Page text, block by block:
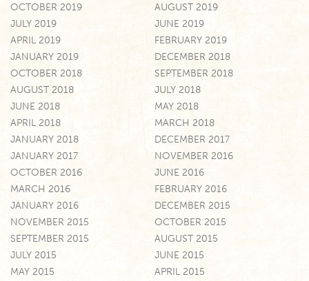
OCTOBER 2019
AUGUST 2019
JULY 2019
JUNE 2019
APRIL 2019
FEBRUARY 2019
JANUARY 2019
DECEMBER 2018
OCTOBER 2018
SEPTEMBER 2018
AUGUST 2018
JULY 2018
JUNE 2018
MAY 2018
APRIL 2018
MARCH 2018
JANUARY 2018
DECEMBER 2017
JANUARY 2017
NOVEMBER 2016
OCTOBER 2016
JUNE 2016
MARCH 2016
FEBRUARY 2016
JANUARY 2016
DECEMBER 2015
NOVEMBER 2015
OCTOBER 2015
SEPTEMBER 2015
AUGUST 2015
JULY 2015
JUNE 2015
MAY 2015
APRIL 2015